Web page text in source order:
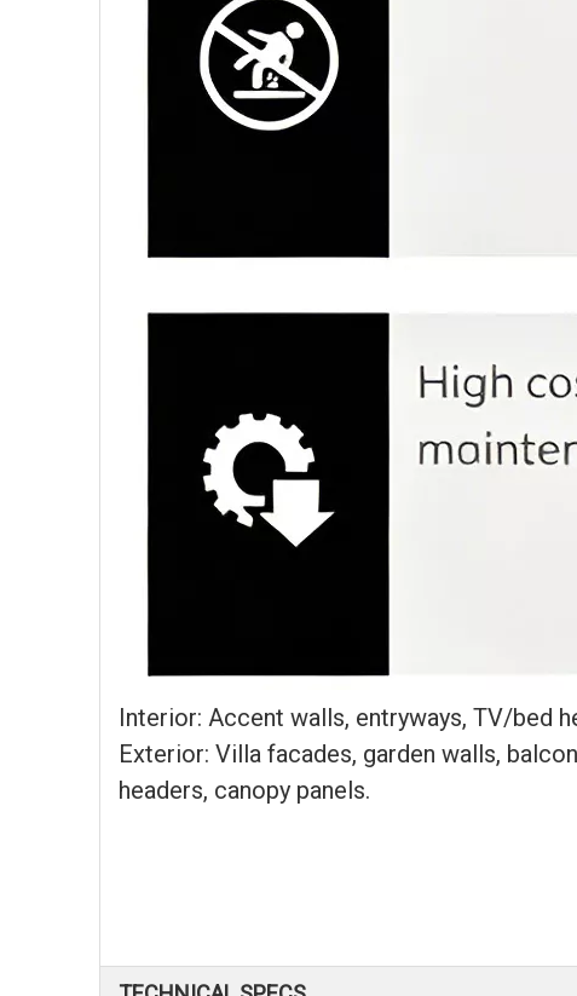
Interior: Accent walls, entryways, TV/bed
Exterior: Villa facades, garden walls,
headers, canopy panels.